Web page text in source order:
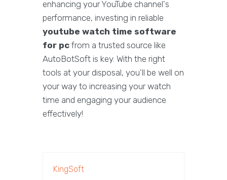
enhancing your YouTube channel's
performance, investing in reliable
youtube watch time software
for pc from a trusted source like
AutoBotSoft is key. With the right
tools at your disposal, you'll be well on
your way to increasing your watch
time and engaging your audience
effectively!
KingSoft